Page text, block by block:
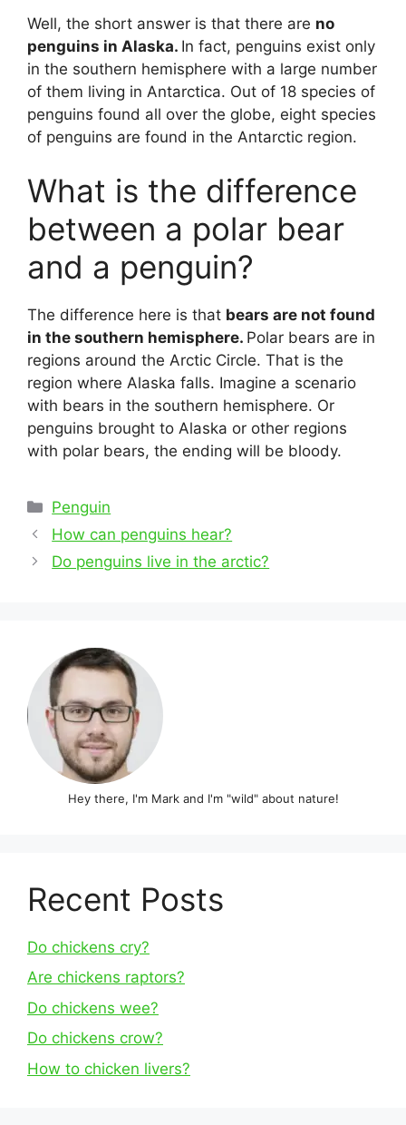
Well, the short answer is that there are no
penguins in Alaska. In fact, penguins exist only
in the southern hemisphere with a large number
of them living in Antarctica. Out of 18 species of
penguins found all over the globe, eight species
of penguins are found in the Antarctic region.
What is the difference
between a polar bear
and a penguin?
The difference here is that bears are not found
in the southern hemisphere. Polar bears are in
regions around the Arctic Circle. That is the
region where Alaska falls. Imagine a scenario
with bears in the southern hemisphere. Or
penguins brought to Alaska or other regions
with polar bears, the ending will be bloody.
Categories
Penguin
Post
navigation
How can penguins hear?
Do penguins live in the arctic?
Hey there, I'm Mark and I'm "wild" about nature!
Recent Posts
Do chickens cry?
Are chickens raptors?
Do chickens wee?
Do chickens crow?
How to chicken livers?